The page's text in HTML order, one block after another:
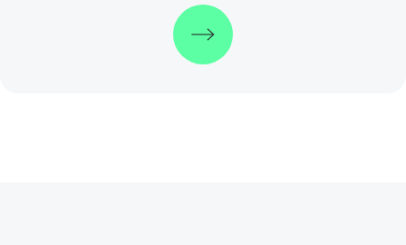
Discover more